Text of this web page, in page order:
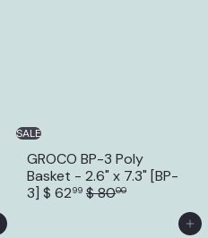
SALE
GROCO BP-3 Poly
Basket - 2.6" x 7.3" [BP-
3] S
$ 6299 R
$ 8000
Add to Cart